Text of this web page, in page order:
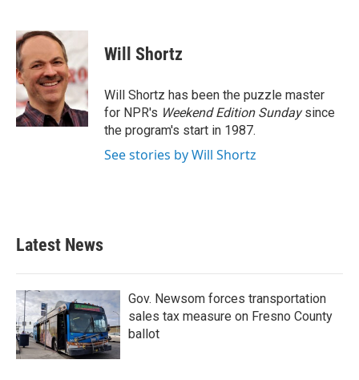
c
e
b
o
o
k
i
t
e
r
n
k
d
I
n
Will Shortz
Will Shortz has been the puzzle master
for NPR's Weekend Edition Sundaysince
the program's start in 1987.
See stories by Will Shortz
Latest News
Gov. Newsom forces transportation
sales tax measure on Fresno County
ballot